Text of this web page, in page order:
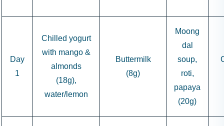
Day
1
Chilled yogurt
with mango &
almonds
(18g),
water/lemon
Buttermilk
(8g)
Moong
dal
soup,
roti,
papaya
(20g)